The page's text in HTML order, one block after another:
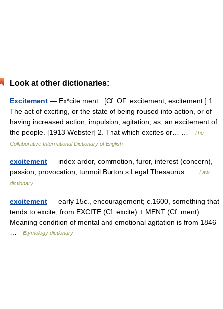
Look at other dictionaries:
Excitement — Ex*cite ment . [Cf. OF. excitement, escitement.] 1.
The act of exciting, or the state of being roused into action, or of
having increased action; impulsion; agitation; as, an excitement of
the people. [1913 Webster] 2. That which excites or… …
The
Collaborative International Dictionary of English
excitement — index ardor, commotion, furor, interest (concern),
passion, provocation, turmoil Burton s Legal Thesaurus …
Law
dictionary
excitement — early 15c., encouragement; c.1600, something that
tends to excite, from EXCITE (Cf. excite) + MENT (Cf. ment).
Meaning condition of mental and emotional agitation is from 1846
Etymology dictionary